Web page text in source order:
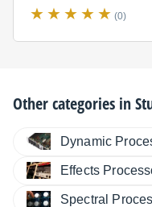
(0)
Other categories in
Dynamic
Effects
Spectral